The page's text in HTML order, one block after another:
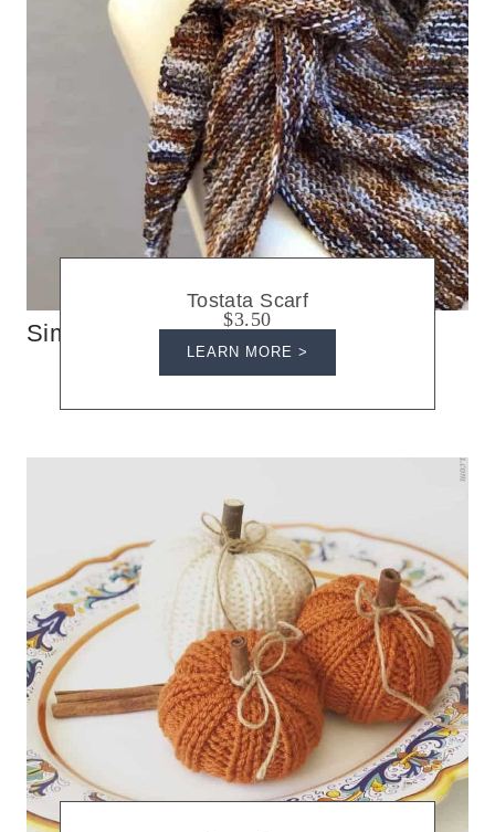
Simple Knit Triangle Scarf
Tostata Scarf
$3.50
LEARN MORE >